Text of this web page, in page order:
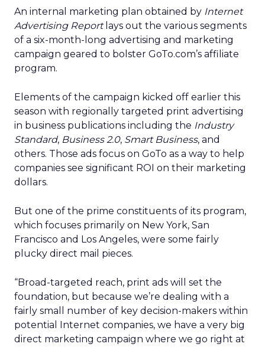
An internal marketing plan obtained by Internet
Advertising Reportlays out the various segments
of a six-month-long advertising and marketing
campaign geared to bolster GoTo.com’s affiliate
program.
Elements of the campaign kicked off earlier this
season with regionally targeted print advertising
in business publications including the Industry
Standard, Business 2.0, Smart Business, and
others. Those ads focus on GoTo as a way to help
companies see significant ROI on their marketing
dollars.
But one of the prime constituents of its program,
which focuses primarily on New York, San
Francisco and Los Angeles, were some fairly
plucky direct mail pieces.
“Broad-targeted reach, print ads will set the
foundation, but because we’re dealing with a
fairly small number of key decision-makers within
potential Internet companies, we have a very big
direct marketing campaign where we go right at